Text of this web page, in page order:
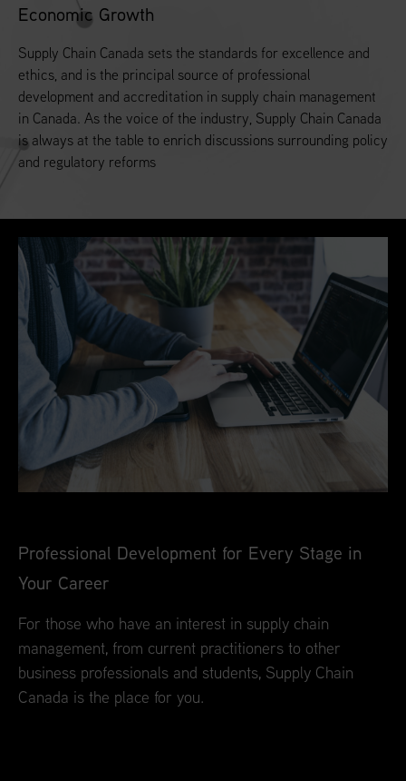
Economic Growth
Supply Chain Canada sets the standards for excellence and
ethics, and is the principal source of professional
development and accreditation in supply chain management
in Canada. As the voice of the industry, Supply Chain Canada
is always at the table to enrich discussions surrounding policy
and regulatory reforms
Professional Development for Every Stage in
Your Career
For those who have an interest in supply chain
management, from current practitioners to other
business professionals and students, Supply Chain
Canada is the place for you.